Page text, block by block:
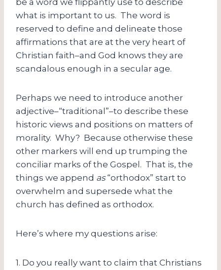
what is important to us. The word is
reserved to define and delineate those
affirmations that are at the very heart of
Christian faith–and God knows they are
scandalous enough in a secular age.
Perhaps we need to introduce another
adjective–“traditional”–to describe these
historic views and positions on matters of
morality. Why? Because otherwise these
other markers will end up trumping the
conciliar marks of the Gospel. That is, the
things we append as“orthodox” start to
overwhelm and supersede what the
church has defined as orthodox.
Here’s where my questions arise:
1. Do you really want to claim that Christians